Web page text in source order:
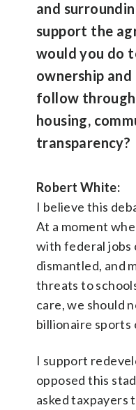
and
support the
would you do
ownership
follow through
housing,
transparency?
Robert White:
I believe this
At a moment
with federal jobs
dismantled, and
threats to
care, we should
billionaire sports
I support
opposed this
asked taxpayers